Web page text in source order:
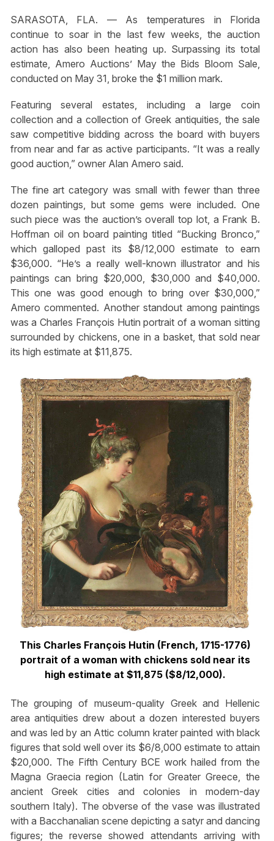
SARASOTA, FLA. — As temperatures in Florida
continue to soar in the last few weeks, the auction
action has also been heating up. Surpassing its total
estimate, Amero Auctions’ May the Bids Bloom Sale,
conducted on May 31, broke the $1 million mark.
Featuring several estates, including a large coin
collection and a collection of Greek antiquities, the sale
saw competitive bidding across the board with buyers
from near and far as active participants. “It was a really
good auction,” owner Alan Amero said.
The fine art category was small with fewer than three
dozen paintings, but some gems were included. One
such piece was the auction’s overall top lot, a Frank B.
Hoffman oil on board painting titled “Bucking Bronco,”
which galloped past its $8/12,000 estimate to earn
$36,000. “He’s a really well-known illustrator and his
paintings can bring $20,000, $30,000 and $40,000.
This one was good enough to bring over $30,000,”
Amero commented. Another standout among paintings
was a Charles François Hutin portrait of a woman sitting
surrounded by chickens, one in a basket, that sold near
its high estimate at $11,875.
This Charles François Hutin (French, 1715-1776)
portrait of a woman with chickens sold near its
high estimate at $11,875 ($8/12,000).
The grouping of museum-quality Greek and Hellenic
area antiquities drew about a dozen interested buyers
and was led by an Attic column krater painted with black
figures that sold well over its $6/8,000 estimate to attain
$20,000. The Fifth Century BCE work hailed from the
Magna Graecia region (Latin for Greater Greece, the
ancient Greek cities and colonies in modern-day
southern Italy). The obverse of the vase was illustrated
with a Bacchanalian scene depicting a satyr and dancing
figures; the reverse showed attendants arriving with